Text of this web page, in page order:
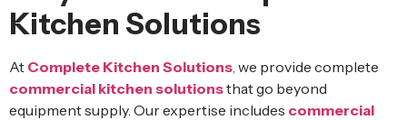
Kitchen Solutions
At Complete Kitchen Solutions we provide complete
commercial kitchen solutionsthat go beyond
equipment supply. Our expertise includes commercial